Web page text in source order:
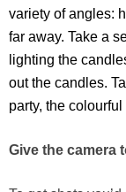
variety of angles:
far away. Take a
lighting the
out the candles.
party, the
Give the camera